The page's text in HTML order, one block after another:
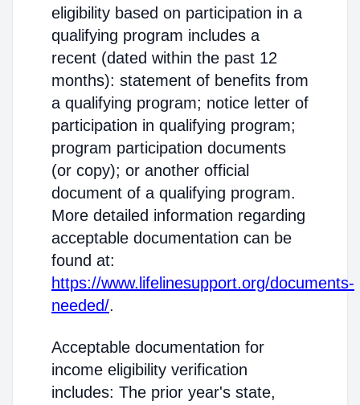
eligibility based on participation in a
qualifying program includes a
recent (dated within the past 12
months): statement of benefits from
a qualifying program; notice letter of
participation in qualifying program;
program participation documents
(or copy); or another official
document of a qualifying program.
More detailed information regarding
acceptable documentation can be
found at:
https://www.lifelinesupport.org/documents-
needed/.
Acceptable documentation for
income eligibility verification
includes: The prior year's state,